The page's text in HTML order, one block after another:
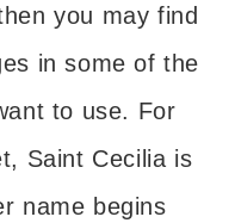
you may find
in some of the
to use. For
Saint Cecilia is
name begins